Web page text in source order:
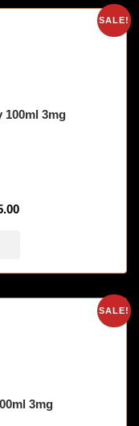
SALE!
3mg
SALE!
3mg